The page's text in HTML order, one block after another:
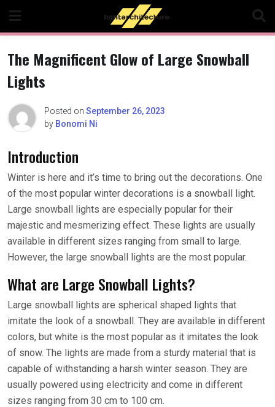
content
The Magnificent Glow of Large Snowball
Lights
Posted on September 26, 2023
by Bonomi Ni
Introduction
Winter is here and it’s time to bring out the decorations. One
of the most popular winter decorations is a snowball light.
Large snowball lights are especially popular for their
majestic and mesmerizing effect. These lights are usually
available in different sizes ranging from small to large.
However, the large snowball lights are the most popular.
What are Large Snowball Lights?
Large snowball lights are spherical shaped lights that
imitate the look of a snowball. They are available in different
colors, but white is the most popular as it imitates the look
of snow. The lights are made from a sturdy material that is
capable of withstanding a harsh winter season. They are
usually powered using electricity and come in different
sizes ranging from 30 cm to 100 cm.